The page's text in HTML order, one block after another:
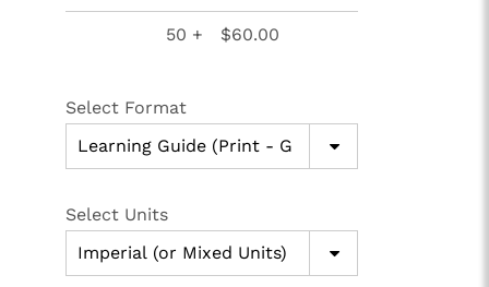
50 + $60.00
Select Format
Select Units